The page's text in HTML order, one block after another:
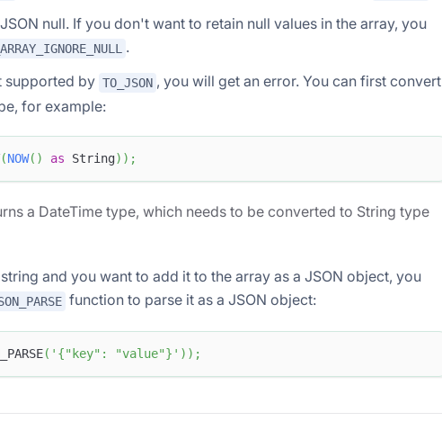
null. If you don't want to retain null values in the array, you
.
supported by TO_JSON , you will get an error. You can first convert
for example:
(NOW( ) as String) ) ;
a DateTime type, which needs to be converted to String type
and you want to add it to the array as a JSON object, you
function to parse it as a JSON object:
( '{"key": "value"}' ) ) ;